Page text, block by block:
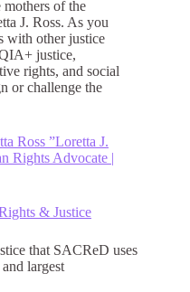
mothers of the
J. Ross. As you
with other justice
justice,
rights, and social
or challenge the
Ross ”Loretta J.
Rights Advocate |
& Justice
that SACReD uses
largest